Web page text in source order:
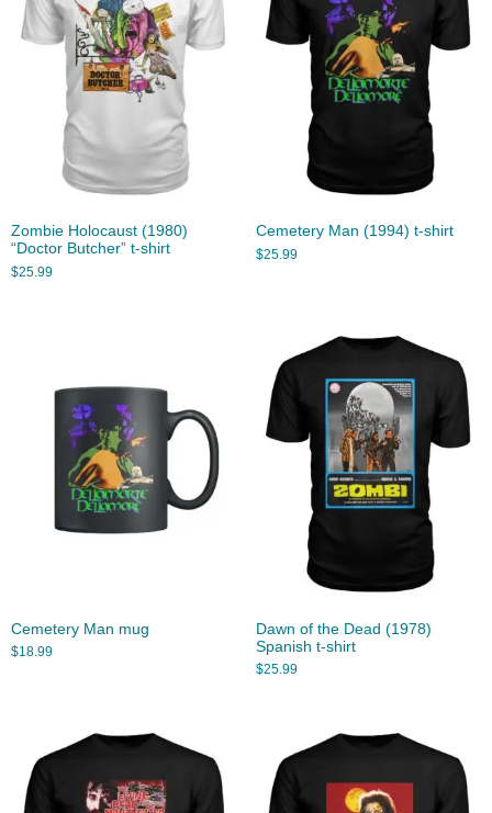
Zombie Holocaust (1980)
“Doctor Butcher” t-shirt
$25.99
Cemetery Man (1994) t-shirt
$25.99
Cemetery Man mug
$18.99
Dawn of the Dead (1978)
Spanish t-shirt
$25.99